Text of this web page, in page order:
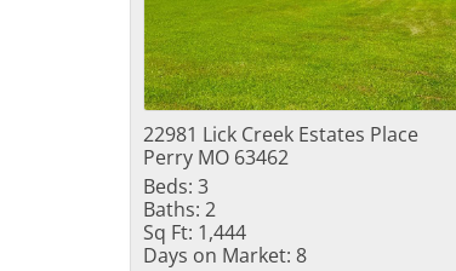
22981 Lick Creek Estates Place
Perry MO 63462
Beds: 3
Baths: 2
Sq Ft: 1,444
Days on Market: 8